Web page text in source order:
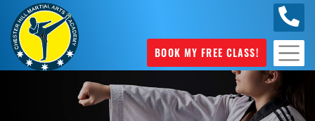
BOOK MY FREE CLASS!